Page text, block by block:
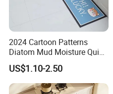
2024 Cartoon Patterns
Diatom Mud Moisture Quick
Drying Kitchen Mat
US$1.10-2.50